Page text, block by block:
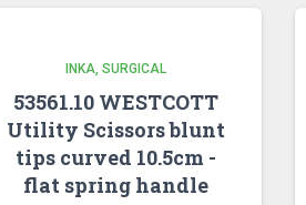
INKA SURGICAL
53561.10 WESTCOTT
Utility Scissors blunt
tips curved 10.5cm -
flat spring handle